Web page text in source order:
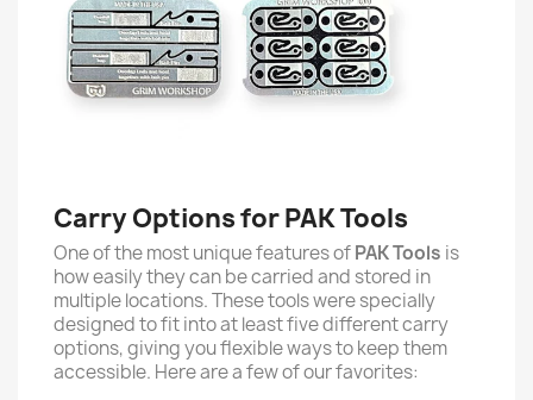
Carry Options for PAK Tools
One of the most unique features ofPAK Tools is
howeasily they can be carried and stored in
multiple locations. These tools were specially
designed to fit into at least five different carry
options, giving you flexible ways to keep them
accessible. Here are a few of our favorites: